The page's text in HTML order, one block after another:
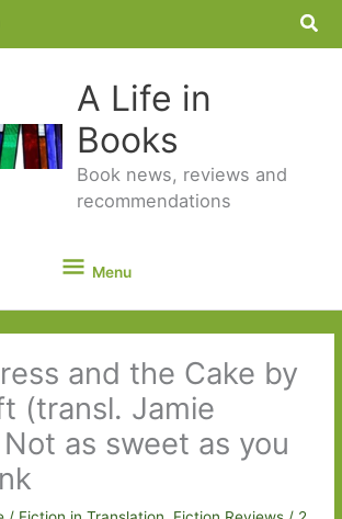
A Life in
Books
Book news, reviews and
recommendations
Menu
Menu
and the Cake by
(transl. Jamie
as sweet as you